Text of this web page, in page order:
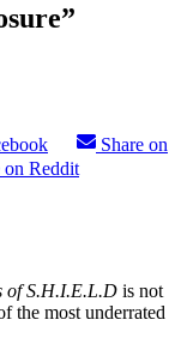
Share on
on Reddit
of S.H.I.E.L.D is not
the most underrated